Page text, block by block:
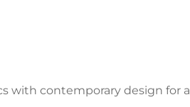
with contemporary design for